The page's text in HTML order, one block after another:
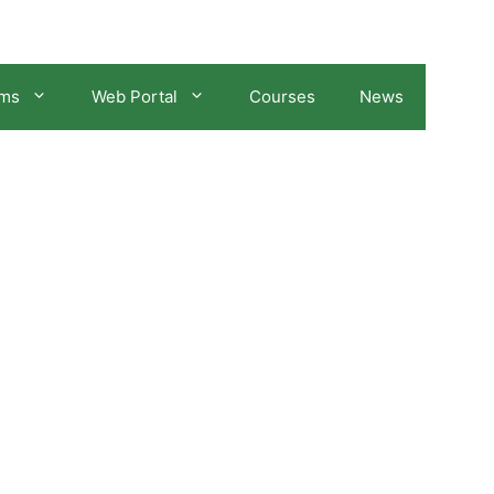
Web Portal Courses News